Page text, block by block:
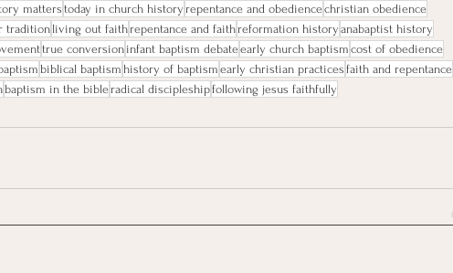
matters today in church history repentance and obediencechristian obedience
tradition living out faithrepentance and faithreformation history anabaptist history
true conversion infant baptism debateearly church baptism cost of obedience
biblical baptism history of baptism early christian practices faith and repentance
baptism in the bibleradical discipleshipfollowing jesus faithfully